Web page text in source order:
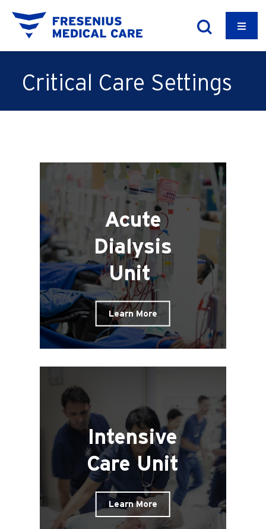
Critical Care Settings
Acute
Dialysis
Unit
Learn More
Intensive
Care Unit
Learn More